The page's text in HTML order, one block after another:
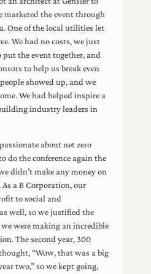
marketed the event through
One of the local utilities let
We had no costs, we just
put the event together, and
to help us break even
showed up, and we
We had helped inspire a
industry leaders in
about net zero
do the conference again the
didn’t make any money on
a B Corporation, our
to social and
well, so we justified the
were making an incredible
The second year, 300
“Wow, that was a big
two,” so we kept going,